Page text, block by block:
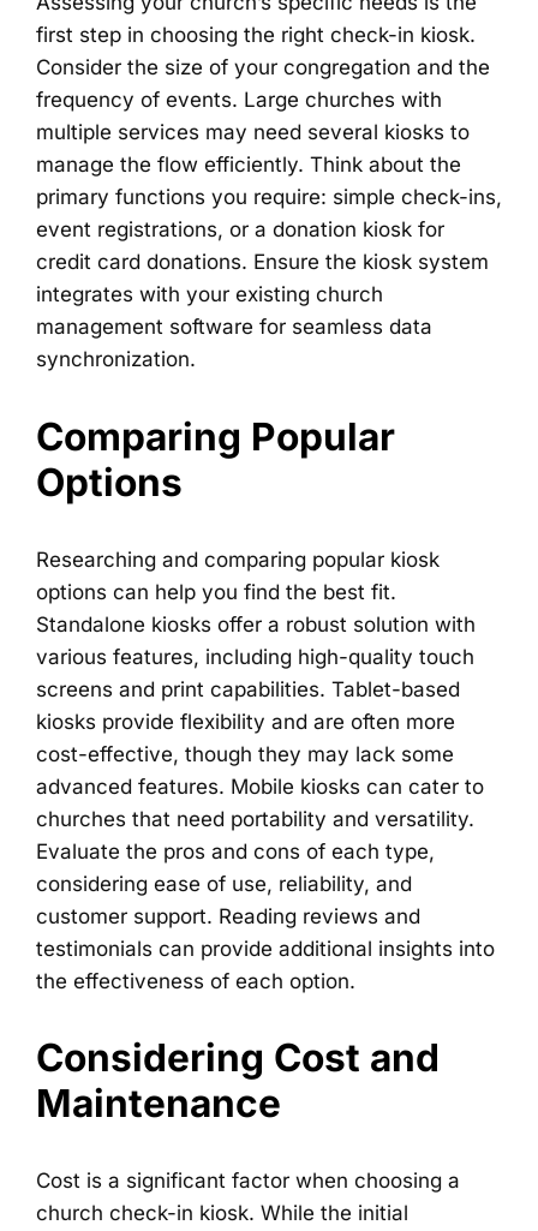
first step in choosing the right check-in kiosk.
Consider the size of your congregation and the
frequency of events. Large churches with
multiple services may need several kiosks to
manage the flow efficiently. Think about the
primary functions you require: simple check-ins,
event registrations, or a donation kiosk for
credit card donations. Ensure the kiosk system
integrates with your existing church
management software for seamless data
synchronization.
Comparing Popular
Options
Researching and comparing popular kiosk
options can help you find the best fit.
Standalone kiosks offer a robust solution with
various features, including high-quality touch
screens and print capabilities. Tablet-based
kiosks provide flexibility and are often more
cost-effective, though they may lack some
advanced features. Mobile kiosks can cater to
churches that need portability and versatility.
Evaluate the pros and cons of each type,
considering ease of use, reliability, and
customer support. Reading reviews and
testimonials can provide additional insights into
the effectiveness of each option.
Considering Cost and
Maintenance
Cost is a significant factor when choosing a
church check-in kiosk. While the initial